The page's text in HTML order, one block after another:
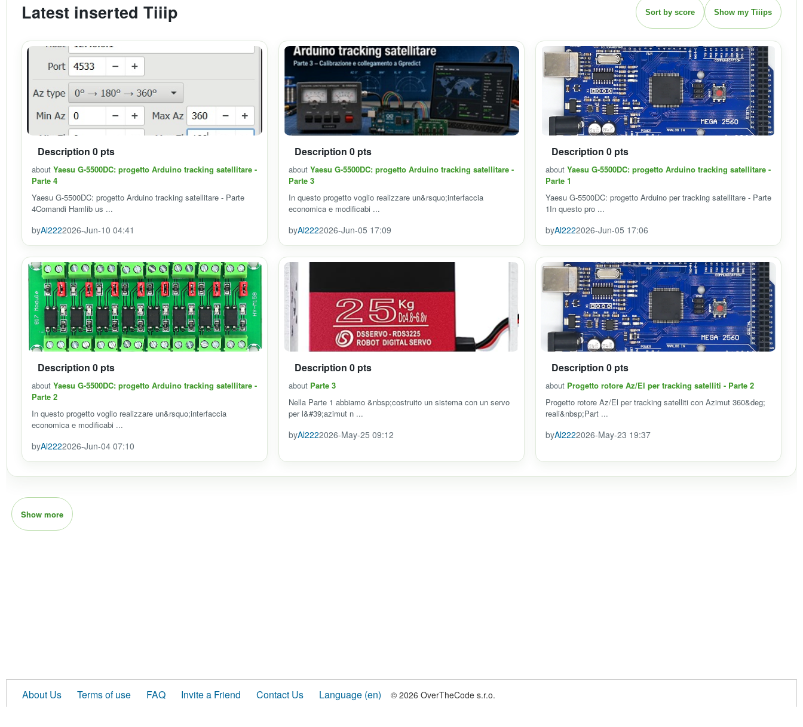
Latest inserted Tiiip Sort by score Show my Tiiips
Description 0 pts
about Yaesu G-5500DC: progetto Arduino tracking satellitare -
Parte 4
Yaesu G-5500DC: progetto Arduino tracking satellitare - Parte
4Comandi Hamlib us ...
byAl2222026-Jun-10 04:41
Description 0 pts
about Yaesu G-5500DC: progetto Arduino tracking satellitare -
Parte 3
In questo progetto voglio realizzare un&rsquo;interfaccia
economica e modificabi ...
byAl2222026-Jun-05 17:09
Description 0 pts
about Yaesu G-5500DC: progetto Arduino tracking satellitare -
Parte 1
Yaesu G-5500DC: progetto Arduino per tracking satellitare - Parte
1In questo pro ...
byAl2222026-Jun-05 17:06
Description 0 pts
about Yaesu G-5500DC: progetto Arduino tracking satellitare -
Parte 2
In questo progetto voglio realizzare un&rsquo;interfaccia
economica e modificabi ...
byAl2222026-Jun-04 07:10
Description 0 pts
about Parte 3
Nella Parte 1 abbiamo &nbsp;costruito un sistema con un servo
per l&#39;azimut n ...
byAl2222026-May-25 09:12
Description 0 pts
about Progetto rotore Az/El per tracking satelliti - Parte 2
Progetto rotore Az/El per tracking satelliti con Azimut 360&deg;
reali&nbsp;Part ...
byAl2222026-May-23 19:37
Show more
About Us Terms of use FAQ Invite a Friend Contact Us Language (en) © 2026 OverTheCode s.r.o.